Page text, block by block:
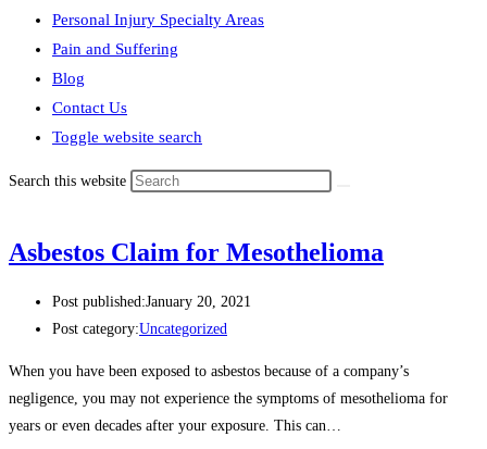
Personal Injury Specialty Areas
Pain and Suffering
Blog
Contact Us
Toggle website search
Search this website
Asbestos Claim for Mesothelioma
Post published:January 20, 2021
Post category:Uncategorized
When you have been exposed to asbestos because of a company’s
negligence, you may not experience the symptoms of mesothelioma for
years or even decades after your exposure. This can…